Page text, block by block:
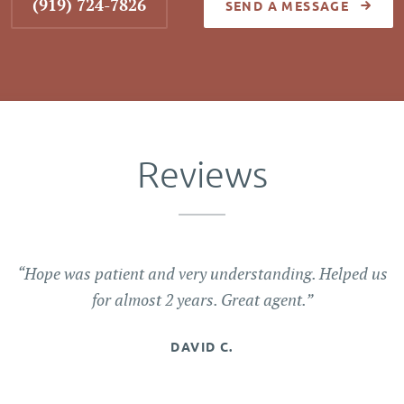
(919) 724-7826 SEND A MESSAGE
Reviews
“Hope was patient and very understanding. Helped us
for almost 2 years. Great agent.”
DAVID C.